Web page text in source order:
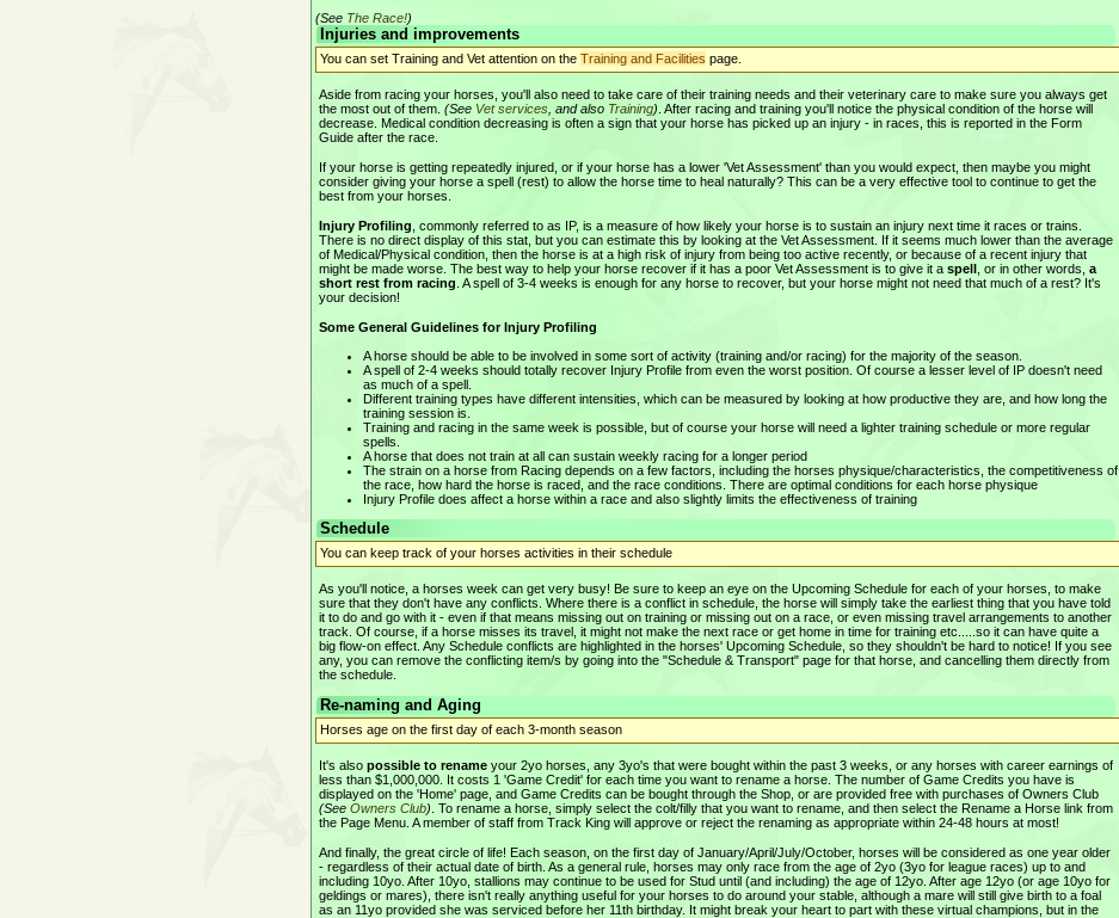
(See The Race!)
Injuries and improvements
You can set Training and Vet attention on theTraining and Facilities page.
Aside from racing your horses, you'll also need to take care of their training needs and their veterinary care to make sure you always get
the most out of them.(See Vet services , and also Training) . After racing and training you'll notice the physical condition of the horse will
decrease. Medical condition decreasing is often a sign that your horse has picked up an injury - in races, this is reported in the Form
Guide after the race.
If your horse is getting repeatedly injured, or if your horse has a lower 'Vet Assessment' than you would expect, then maybe you might
consider giving your horse a spell (rest) to allow the horse time to heal naturally? This can be a very effective tool to continue to get the
best from your horses.
Injury Profiling , commonly referred to as IP, is a measure of how likely your horse is to sustain an injury next time it races or trains.
There is no direct display of this stat, but you can estimate this by looking at the Vet Assessment. If it seems much lower than the average
of Medical/Physical condition, then the horse is at a high risk of injury from being too active recently, or because of a recent injury that
might be made worse. The best way to help your horse recover if it has a poor Vet Assessment is to give it aspell , or in other words,a
short rest from racing . A spell of 3-4 weeks is enough for any horse to recover, but your horse might not need that much of a rest? It's
your decision!
Some General Guidelines for Injury Profiling
A horse should be able to be involved in some sort of activity (training and/or racing) for the majority of the season.
A spell of 2-4 weeks should totally recover Injury Profile from even the worst position. Of course a lesser level of IP doesn't need
as much of a spell.
Different training types have different intensities, which can be measured by looking at how productive they are, and how long the
training session is.
Training and racing in the same week is possible, but of course your horse will need a lighter training schedule or more regular
spells.
A horse that does not train at all can sustain weekly racing for a longer period
The strain on a horse from Racing depends on a few factors, including the horses physique/characteristics, the competitiveness of
the race, how hard the horse is raced, and the race conditions. There are optimal conditions for each horse physique
Injury Profile does affect a horse within a race and also slightly limits the effectiveness of training
Schedule
You can keep track of your horses activities in their schedule
As you'll notice, a horses week can get very busy! Be sure to keep an eye on the Upcoming Schedule for each of your horses, to make
sure that they don't have any conflicts. Where there is a conflict in schedule, the horse will simply take the earliest thing that you have told
it to do and go with it - even if that means missing out on training or missing out on a race, or even missing travel arrangements to another
track. Of course, if a horse misses its travel, it might not make the next race or get home in time for training etc.....so it can have quite a
big flow-on effect. Any Schedule conflicts are highlighted in the horses' Upcoming Schedule, so they shouldn't be hard to notice! If you see
any, you can remove the conflicting item/s by going into the "Schedule & Transport" page for that horse, and cancelling them directly from
the schedule.
Re-naming and Aging
Horses age on the first day of each 3-month season
It's alsopossible to rename your 2yo horses, any 3yo's that were bought within the past 3 weeks, or any horses with career earnings of
less than $1,000,000. It costs 1 'Game Credit' for each time you want to rename a horse. The number of Game Credits you have is
displayed on the 'Home' page, and Game Credits can be bought through the Shop, or are provided free with purchases of Owners Club
(SeeOwners Club) . To rename a horse, simply select the colt/filly that you want to rename, and then select the Rename a Horse link from
the Page Menu. A member of staff from Track King will approve or reject the renaming as appropriate within 24-48 hours at most!
And finally, the great circle of life! Each season, on the first day of January/April/July/October, horses will be considered as one year older
- regardless of their actual date of birth. As a general rule, horses may only race from the age of 2yo (3yo for league races) up to and
including 10yo. After 10yo, stallions may continue to be used for Stud until (and including) the age of 12yo. After age 12yo (or age 10yo for
geldings or mares), there isn't really anything useful for your horses to do around your stable, although a mare will still give birth to a foal
as an 11yo provided she was serviced before her 11th birthday. It might break your heart to part with these virtual champions, but in the